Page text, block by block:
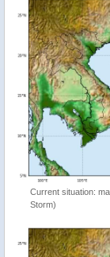
Current situation:
Storm)